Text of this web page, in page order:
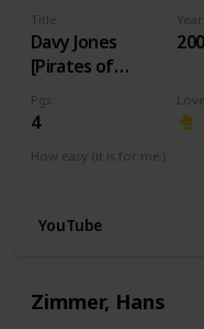
Title
Davy Jones
[Pirates of
Caribbean]
Year
Pgs
4
Love
How easy (it is for me:)
YouTube
Zimmer, Hans